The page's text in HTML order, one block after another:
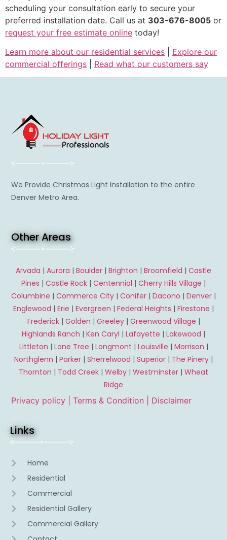
scheduling your consultation early to secure your
preferred installation date. Call us at 303-676-8005 or
request your free estimate online today!
Learn more about our residential services
Explore our
commercial offerings
Read what our customers say
We Provide Christmas Light Installation to the entire
Denver Metro Area.
Other Areas
Arvada | Aurora | Boulder | Brighton | Broomfield | Castle
Pines | Castle Rock | Centennial | Cherry Hills Village |
Columbine | Commerce City | Conifer | Dacono | Denver |
Englewood | Erie | Evergreen | Federal Heights | Firestone |
Frederick| Golden | Greeley| Greenwood Village |
Highlands Ranch | Ken Caryl | Lafayette | Lakewood |
Littleton | Lone Tree | Longmont | Louisville | Morrison |
Northglenn | Parker | Sherrelwood | Superior | The Pinery |
Thornton | Todd Creek | Welby | Westminster | Wheat
Ridge
Privacy policy | Terms & Condition | Disclaimer
Links
Home
Residential
Commercial
Residential Gallery
Commercial Gallery